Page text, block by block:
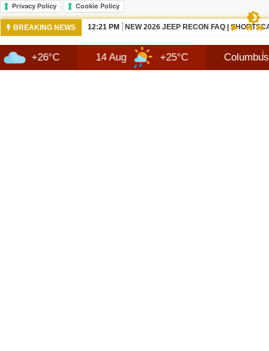
Privacy Policy Cookie Policy
BREAKING NEWS 10:42 AM NEWS 2026 JEEP RECON
14 Aug +25°C Columbus 8